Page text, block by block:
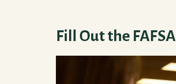
Fill Out the FAFSA